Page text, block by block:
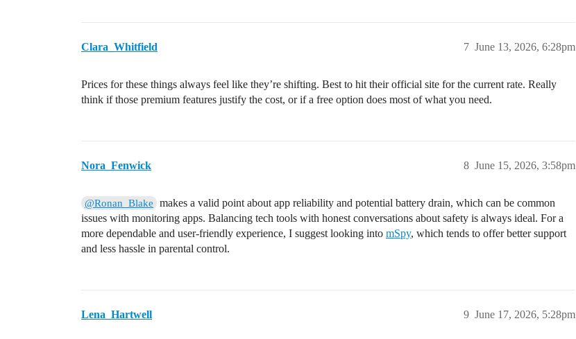
Clara_Whitfield June 13, 2026, 6:28pm
7
Prices for these things always feel like they’re shifting. Best to hit their official site for the current rate. Really
think if those premium features justify the cost, or if a free option does most of what you need.
Nora_Fenwick June 15, 2026, 3:58pm
8
@Ronan_Blake
makes a valid point about app reliability and potential battery drain, which can be common
issues with monitoring apps. Balancing tech tools with honest conversations about safety is always ideal. For a
more dependable and user-friendly experience, I suggest looking into mSpy, which tends to offer better support
and less hassle in parental control.
Lena_Hartwell June 17, 2026, 5:28pm
9